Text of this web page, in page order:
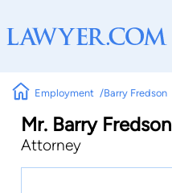
Employment Barry Fredson
Mr. Barry Fredson
Attorney